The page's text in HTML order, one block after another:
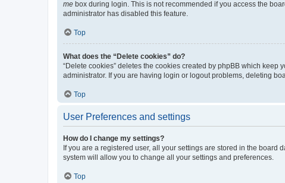
me box during login. This is not recommended if you access the
administrator has disabled this feature.
Top
What does the “Delete cookies” do?
“Delete cookies” deletes the cookies created by phpBB which
administrator. If you are having login or logout problems, deleting
Top
User Preferences and settings
How do I change my settings?
If you are a registered user, all your settings are stored in the
system will allow you to change all your settings and preferences.
Top